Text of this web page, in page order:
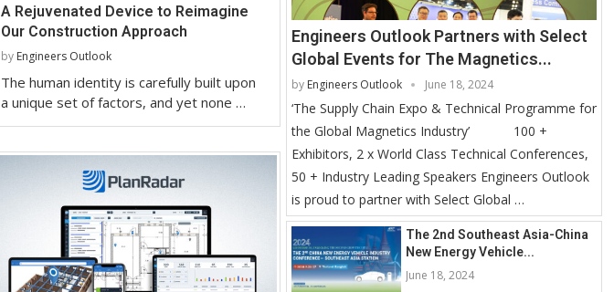
A Rejuvenated Device to Reimagine
Our Construction Approach
by Engineers Outlook
The human identity is carefully built upon
a unique set of factors, and yet none …
Engineers Outlook Partners with Select
Global Events for The Magnetics...
by Engineers Outlook June 18, 2024
‘The Supply Chain Expo & Technical Programme for
the Global Magnetics Industry’ 100 +
Exhibitors, 2 x World Class Technical Conferences,
50 + Industry Leading Speakers Engineers Outlook
is proud to partner with Select Global …
The 2nd Southeast Asia-China
New Energy Vehicle...
June 18, 2024